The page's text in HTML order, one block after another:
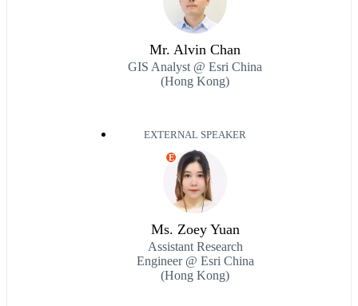
Mr. Alvin Chan
GIS Analyst @ Esri China
(Hong Kong)
EXTERNAL SPEAKER
E
Ms. Zoey Yuan
Assistant Research
Engineer @ Esri China
(Hong Kong)